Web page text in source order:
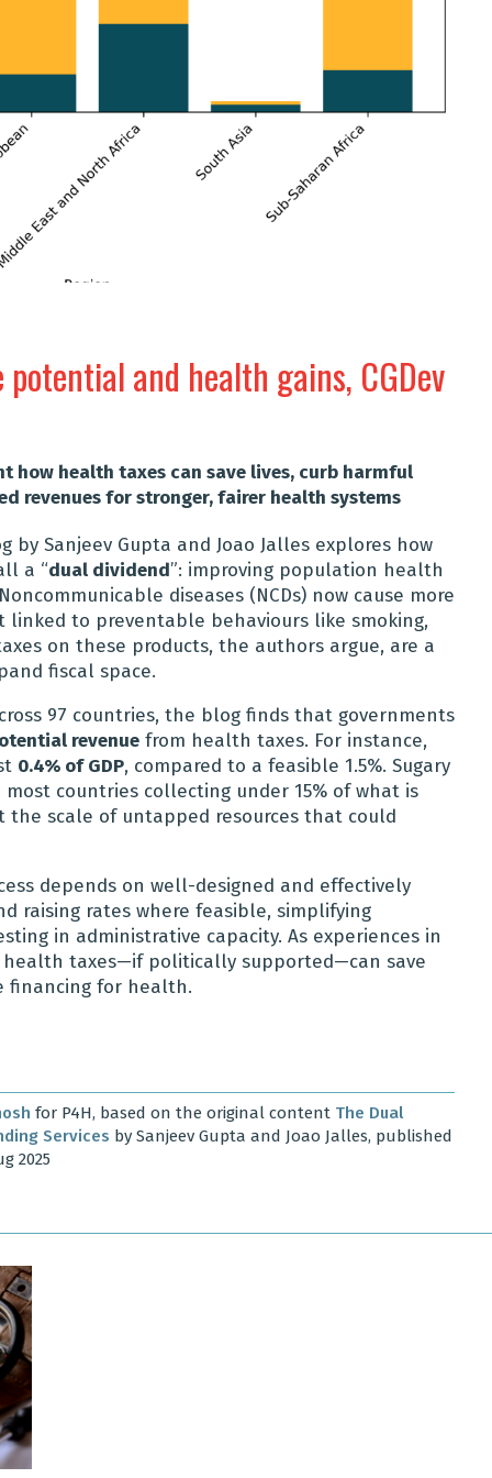
and health gains, CGDev
how health taxes can save lives, curb harmful
revenues for stronger, fairer health systems
by Sanjeev Gupta and Joao Jalles explores how
a “dual dividend”: improving population health
diseases (NCDs) now cause more
to preventable behaviours like smoking,
on these products, the authors argue, are a
fiscal space.
97 countries, the blog finds that governments
revenue from health taxes. For instance,
0.4% of GDP, compared to a feasible 1.5%. Sugary
countries collecting under 15% of what is
scale of untapped resources that could
depends on well-designed and effectively
raising rates where feasible, simplifying
in administrative capacity. As experiences in
taxes—if politically supported—can save
financing for health.
for P4H, based on the original content The Dual
Services by Sanjeev Gupta and Joao Jalles, published
2025